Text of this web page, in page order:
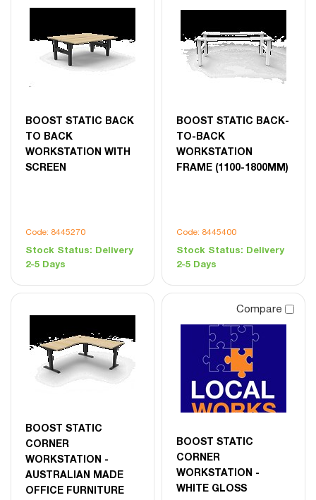
BOOST STATIC BACK
TO BACK
WORKSTATION WITH
SCREEN
Code: 8445270
Stock Status: Delivery
2-5 Days
BOOST STATIC BACK-
TO-BACK
WORKSTATION
FRAME (1100-1800MM)
Code: 8445400
Stock Status: Delivery
2-5 Days
BOOST STATIC
CORNER
WORKSTATION -
AUSTRALIAN MADE
OFFICE FURNITURE
Compare
BOOST STATIC
CORNER
WORKSTATION -
WHITE GLOSS